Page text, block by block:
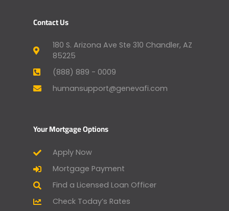
Contact Us
180 S. Arizona Ave Ste 310 Chandler, AZ
85225
(888) 889 - 0009
humansupport@genevafi.com
Your Mortgage Options
Apply Now
Mortgage Payment
Find a Licensed Loan Officer
Check Today’s Rates